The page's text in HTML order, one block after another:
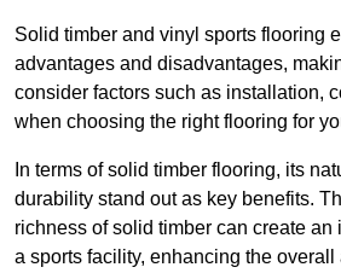
Solid timber and vinyl sports flooring
advantages and disadvantages,
consider factors such as installation,
when choosing the right flooring for
In terms of solid timber flooring, its
durability stand out as key benefits.
richness of solid timber can create an
a sports facility, enhancing the